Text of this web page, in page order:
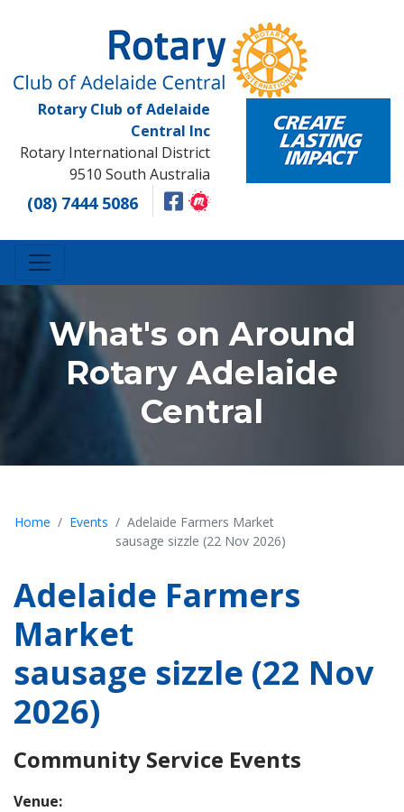
Rotary Club of Adelaide
Central Inc
Rotary International District
9510 South Australia
(08) 7444 5086
What's on Around
Rotary Adelaide
Central
Home Events
Adelaide Farmers Market
sausage sizzle (22 Nov 2026)
Adelaide Farmers
Market
sausage sizzle (22 Nov
2026)
Community Service Events
Venue: